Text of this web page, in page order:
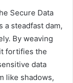
Secure Data
a steadfast dam,
By weaving
fortifies the
data
like shadows,